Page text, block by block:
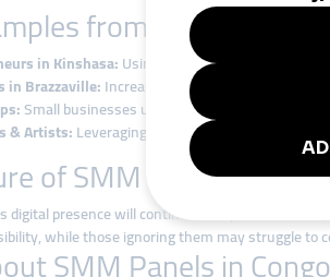
from Congo
in Kinshasa:Using cheap smm panels to
in Brazzaville:Increasing subscribers and
Small businesses use smm panels to attract
& Artists:Leveraging global smm panels to
of SMM Panels in
digital presence will continue to expand.
while those ignoring them may struggle to